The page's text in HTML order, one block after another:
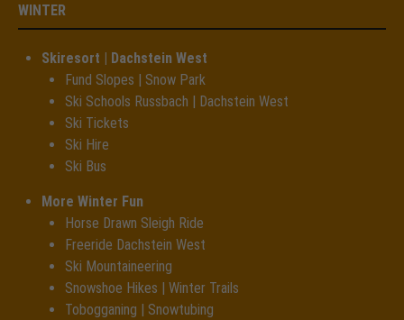
WINTER
Skiresort | Dachstein West
Fund Slopes | Snow Park
Ski Schools Russbach | Dachstein West
Ski Tickets
Ski Hire
Ski Bus
More Winter Fun
Horse Drawn Sleigh Ride
Freeride Dachstein West
Ski Mountaineering
Snowshoe Hikes | Winter Trails
Tobogganing | Snowtubing